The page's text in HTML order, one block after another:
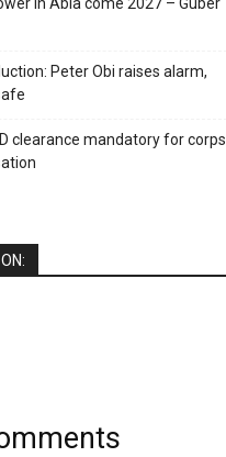
Peter Obi raises alarm,
clearance mandatory for corps